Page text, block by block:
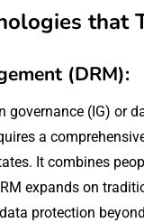
that
(DRM):
governance (IG) or
a
It combines
expands on
protection